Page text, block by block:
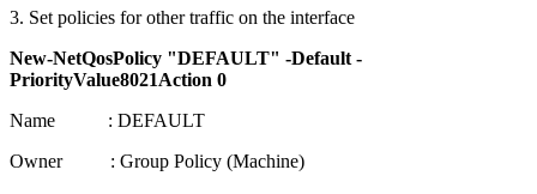
3. Set policies for other traffic on the interface
New-NetQosPolicy "DEFAULT" -Default -
PriorityValue8021Action 0
Name : DEFAULT
Owner : Group Policy (Machine)